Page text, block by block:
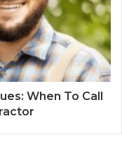
When To Call